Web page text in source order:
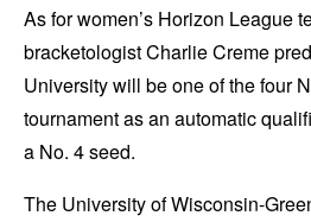
As for women’s Horizon League
bracketologist Charlie Creme
University will be one of the four
tournament as an automatic
a No. 4 seed.
The University of Wisconsin-